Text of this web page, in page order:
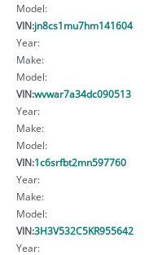
Model:
VIN:jn8cs1mu7hm141604
Year:
Make:
Model:
VIN:wvwar7a34dc090513
Year:
Make:
Model:
VIN:1c6srfbt2mn597760
Year:
Make:
Model:
VIN:3H3V532C5KR955642
Year: